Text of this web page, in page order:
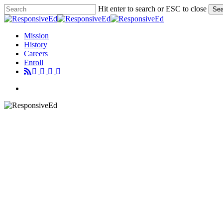
Skip
to
content
Hit enter to search or ESC to close
Close
Menu
Mission
History
Careers
Enroll